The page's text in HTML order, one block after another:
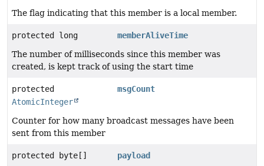
The flag indicating that this member is a local member.
protected long
memberAliveTime
The number of milliseconds since this member was
created, is kept track of using the start time
protected
AtomicInteger
msgCount
Counter for how many broadcast messages have been
sent from this member
protected byte[]
payload